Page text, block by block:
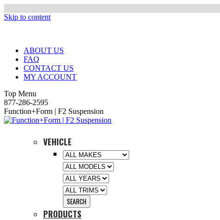
Skip to content
ABOUT US
FAQ
CONTACT US
MY ACCOUNT
Top Menu
877-286-2595
Function+Form | F2 Suspension
VEHICLE
PRODUCTS